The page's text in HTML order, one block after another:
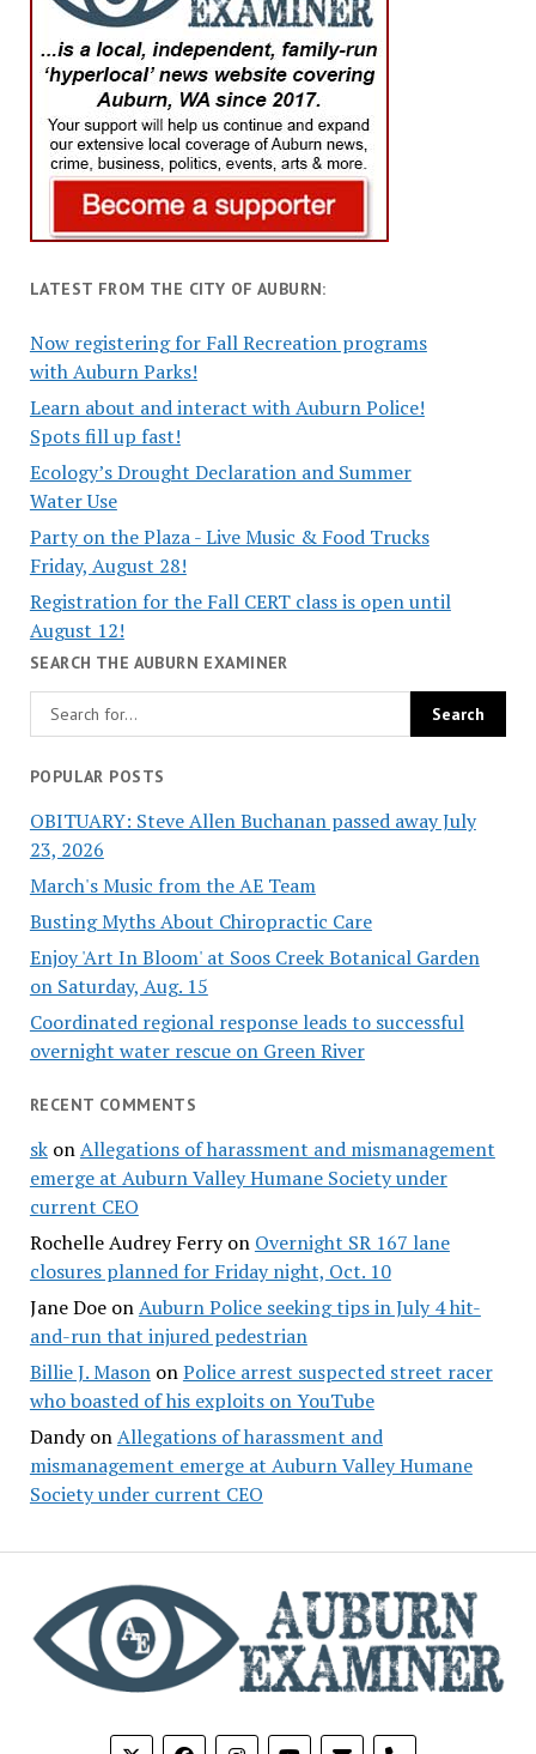
LATEST FROM THE CITY OF AUBURN:
Now registering for Fall Recreation programs
with Auburn Parks!
Learn about and interact with Auburn Police!
Spots fill up fast!
Ecology’s Drought Declaration and Summer
Water Use
Party on the Plaza - Live Music & Food Trucks
Friday, August 28!
Registration for the Fall CERT class is open until
August 12!
SEARCH THE AUBURN EXAMINER
POPULAR POSTS
OBITUARY: Steve Allen Buchanan passed away July
23, 2026
March's Music from the AE Team
Busting Myths About Chiropractic Care
Enjoy 'Art In Bloom' at Soos Creek Botanical Garden
on Saturday, Aug. 15
Coordinated regional response leads to successful
overnight water rescue on Green River
RECENT COMMENTS
skonAllegations of harassment and mismanagement
emerge at Auburn Valley Humane Society under
current CEO
Rochelle Audrey Ferryon Overnight SR 167 lane
closures planned for Friday night, Oct. 10
Jane DoeonAuburn Police seeking tips in July 4 hit-
and-run that injured pedestrian
Billie J. MasononPolice arrest suspected street racer
who boasted of his exploits on YouTube
DandyonAllegations of harassment and
mismanagement emerge at Auburn Valley Humane
Society under current CEO